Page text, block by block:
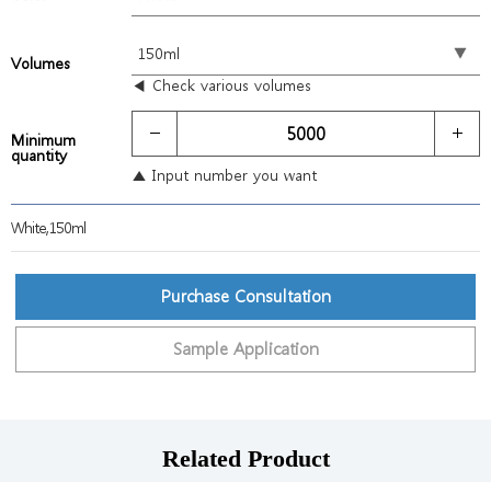
Volumes
◀ Check various volumes
Minimum
quantity
▲ Input number you want
White,150ml
Purchase Consultation
Sample Application
Related Product